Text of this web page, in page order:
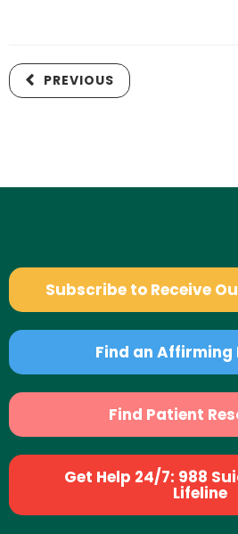
PREVIOUS
Subscribe to Receive
Find an Affirming
Find Patient
Get Help 24/7: 988
Lifeline